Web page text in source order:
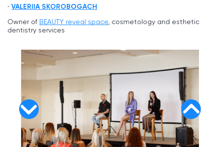
VALERIIA SKOROBOGACH
Owner of BEAUTY reveal space, cosmetology and esthetic
dentistry services